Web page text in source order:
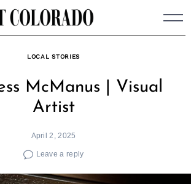
LOCAL STORIES
McManus | Visual
Artist
April 2, 2025
Leave a reply